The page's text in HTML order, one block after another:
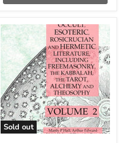
Sold out
A
Collection
Writings
Related
to
Occult,
Esoteric,
Rosicrucian
and
Hermetic
Literature,